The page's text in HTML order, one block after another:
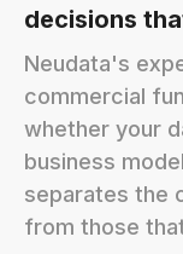
decisions
Neudata's
commercial
whether your
business
separates the
from those